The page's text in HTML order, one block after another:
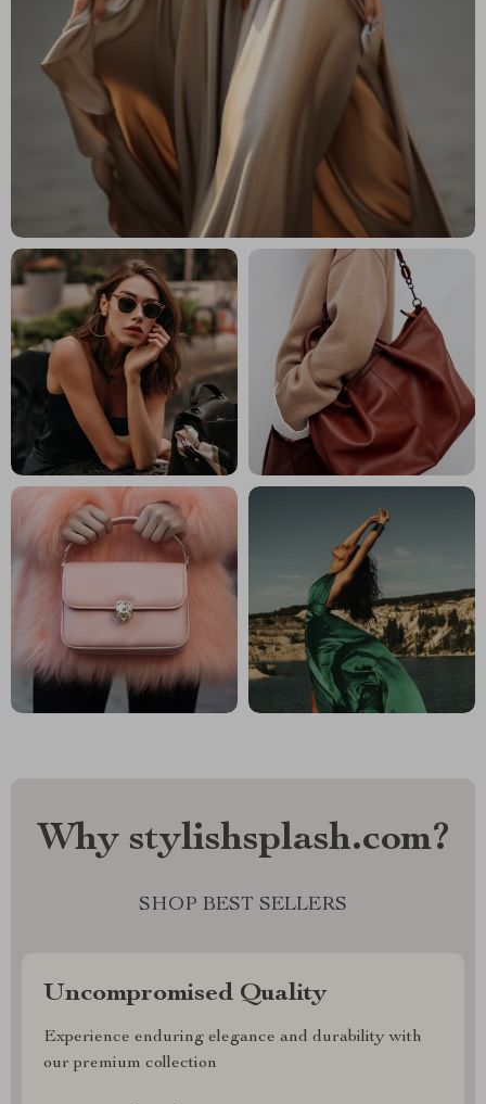
Why stylishsplash.com?
SHOP BEST SELLERS
Uncompromised Quality
Experience enduring elegance and durability with
our premium collection